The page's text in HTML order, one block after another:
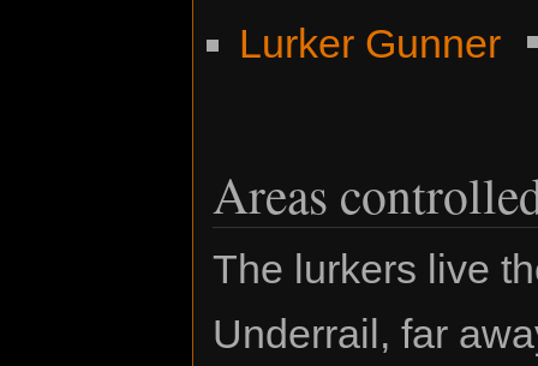
Lurker Gunner
Areas
The lurkers live
Underrail, far